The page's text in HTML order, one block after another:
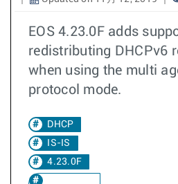
EOS 4.23.0F adds
redistributing DHCPv6
when using the multi
protocol mode.
DHCP
IS-IS
4.23.0F